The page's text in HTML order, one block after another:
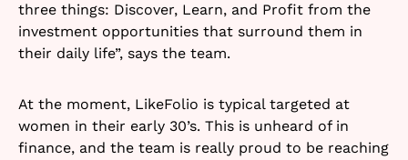
three things: Discover, Learn, and Profit from the
investment opportunities that surround them in
their daily life”, says the team.
At the moment, LikeFolio is typical targeted at
women in their early 30’s. This is unheard of in
finance, and the team is really proud to be reaching